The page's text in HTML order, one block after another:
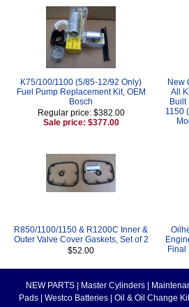
K75/100/1100 (5/85-12/92 Only)
Fuel Pump Replacement Kit, OEM
Bosch
Regular price: $382.00
Sale price: $377.00
New
All
Built
1150
R850/1100/1150 & R1200C Inner &
Outer Valve Cover Gaskets, Set of 2
$52.00
Final
NEW PARTS Master Cylinders
Pads
Westco Batteries Oil & Oil Change